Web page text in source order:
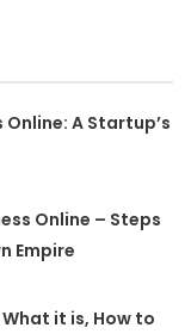
A Startup’s
Online – Steps
Empire
it is, How to